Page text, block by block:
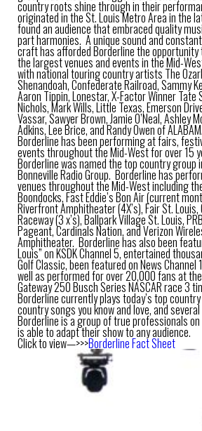
country roots shine through in their
originated in the St. Louis Metro Area in the
found an audience that embraced quality
part harmonies. A unique sound and
craft has afforded Borderline the
the largest venues and events in the Mid-
with national touring country artists The
Shenandoah, Confederate Railroad, Sammy
Aaron Tippin, Lonestar, X-Factor Winner Tate
Nichols, Mark Wills, Little Texas, Emerson
Vassar, Sawyer Brown, Jamie O’Neal, Ashley
Adkins, Lee Brice, and Randy Owen of
Borderline has been performing at fairs,
events throughout the Mid-West for over 15
Borderline was named the top country group
Bonneville Radio Group. Borderline has
venues throughout the Mid-West including
Boondocks, Fast Eddie’s Bon Air (current
Riverfront Amphitheater (4X’s), Fair St.
Raceway (3 x’s), Ballpark Village St. Louis,
Pageant, Cardinals Nation, and Verizon
Amphitheater. Borderline has also been
Louis” on KSDK Channel 5, entertained
Golf Classic, been featured on News Channel
well as performed for over 20,000 fans at
Gateway 250 Busch Series NASCAR race 3
Borderline currently plays today’s top
country songs you know and love, and
Borderline is a group of true professionals
is able to adapt their show to any audience.
Click to view—>>>Borderline Fact Sheet